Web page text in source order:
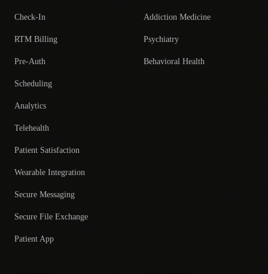
Check-In
RTM Billing
Pre-Auth
Scheduling
Analytics
Telehealth
Patient Satisfaction
Wearable Integration
Secure Messaging
Secure File Exchange
Patient App
Addiction Medicine
Psychiatry
Behavioral Health